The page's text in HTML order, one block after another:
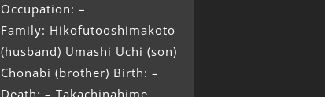
Occupation: –
Family: Hikofutooshimakoto
(husband) Umashi Uchi (son)
Chonabi (brother) Birth: –